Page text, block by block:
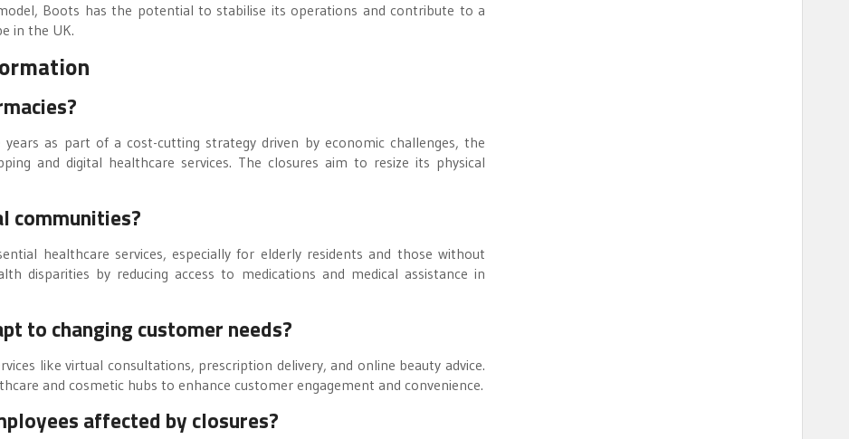
Boots has the potential to stabilise its operations and contribute to a
in the UK.
as part of a cost-cutting strategy driven by economic challenges, the
and digital healthcare services. The closures aim to resize its physical
communities?
healthcare services, especially for elderly residents and those without
disparities by reducing access to medications and medical assistance in
to changing customer needs?
like virtual consultations, prescription delivery, and online beauty advice.
and cosmetic hubs to enhance customer engagement and convenience.
affected by closures?